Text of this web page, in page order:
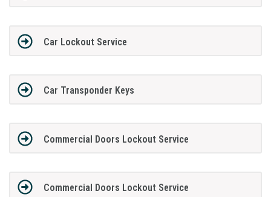
Car Lockout Service
Car Transponder Keys
Commercial Doors Lockout Service
Commercial Doors Lockout Service